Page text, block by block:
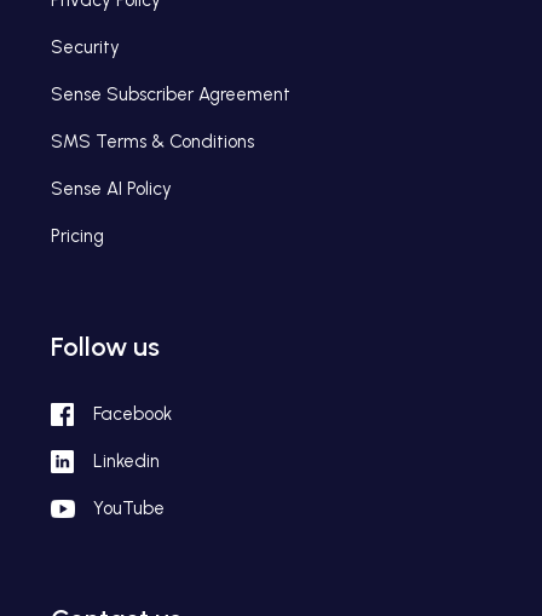
Security
Sense Subscriber Agreement
SMS Terms & Conditions
Sense AI Policy
Pricing
Follow us
Facebook
Linkedin
YouTube